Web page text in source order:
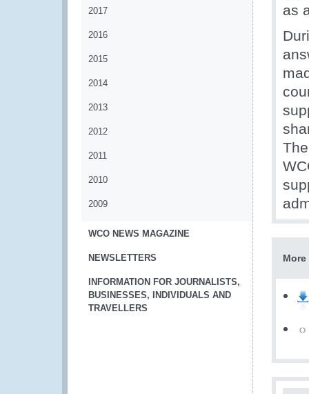
2017
2016
2015
2014
2013
2012
2011
2010
2009
WCO NEWS MAGAZINE
NEWSLETTERS
INFORMATION FOR JOURNALISTS,
BUSINESSES, INDIVIDUALS AND
TRAVELLERS
as